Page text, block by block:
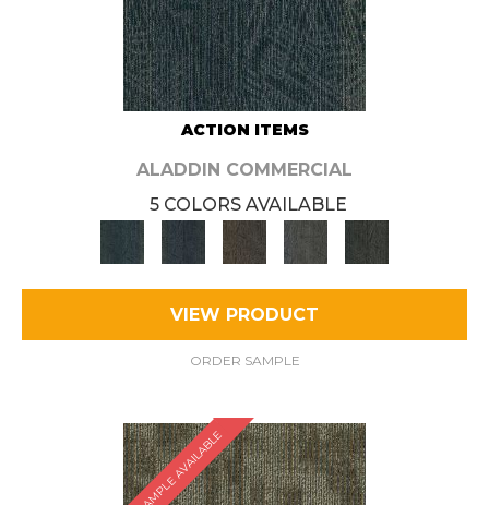
ACTION ITEMS
ALADDIN COMMERCIAL
5 COLORS AVAILABLE
VIEW PRODUCT
ORDER SAMPLE
SAMPLE AVAILABLE